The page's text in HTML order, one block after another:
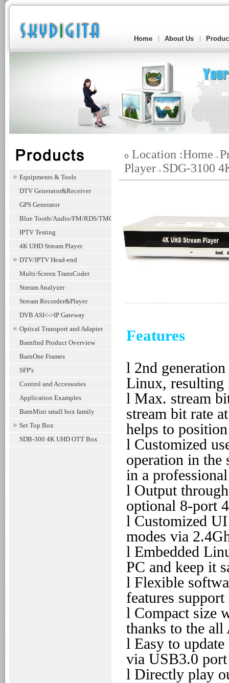
Home About Us
Equipments & Tools
DTV Generator&Receiver
GPS Generator
Blue Tooth/Audio/FM/RDS/TMC
IPTV Testing
4K UHD Stream Player
DTV/IPTV Head-end
Multi-Screen TransCoder
Stream Analyzer
Stream Recorder&Player
DVB ASI<->IP Gateway
Optical Transport and Adapter
Barnfind Product Overview
BarnOne Frames
SFP's
Control and Accessories
Application Examples
BarnMini small box family
Set Top Box
SDB-300 4K UHD OTT Box
Location :Home
Player SDG-3100
Features
l 2nd
Linux, resulting
l Max. stream
stream bit rate
helps to
l Customized
operation in the
in a
l Output
optional 8-port
l Customized
modes via
l Embedded
PC and keep it
l Flexible
features
l Compact size
thanks to the
l Easy to
via USB3.0 port
l Directly play